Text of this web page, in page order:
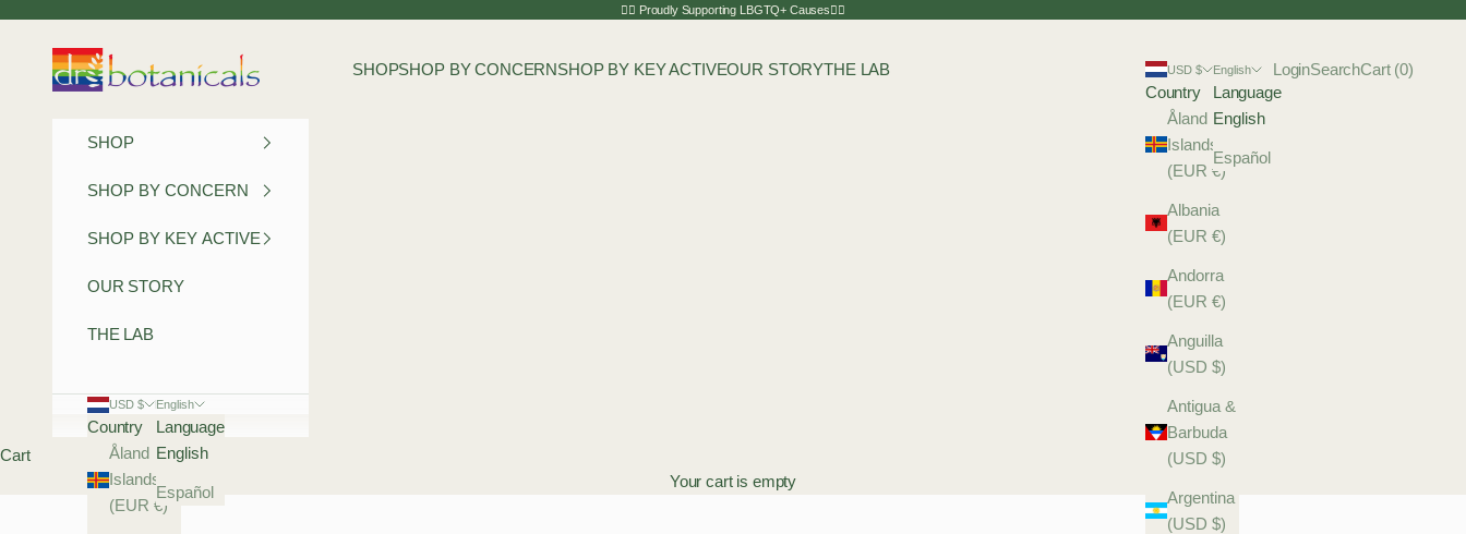
🏳️‍🌈 Proudly Supporting LBGTQ+ Causes🏳️‍🌈
Dr Botanicals
SHOPSHOP BY CONCERNSHOP BY KEY ACTIVEOUR STORYTHE LAB USD $
Country
Åland
Islands
(EUR €)
Albania
(EUR €)
Andorra
(EUR €)
Anguilla
(USD $)
Antigua &
Barbuda
(USD $)
Argentina
(USD $)
English
Language
English
Español
Login
LoginSearch
SearchCart
Cart (0)
SHOP
SHOP BY CONCERN
SHOP BY KEY ACTIVE
OUR STORY
THE LAB
USD $
Country
Åland
Islands
(EUR €)
English
Language
English
Español
Cart
Your cart is empty